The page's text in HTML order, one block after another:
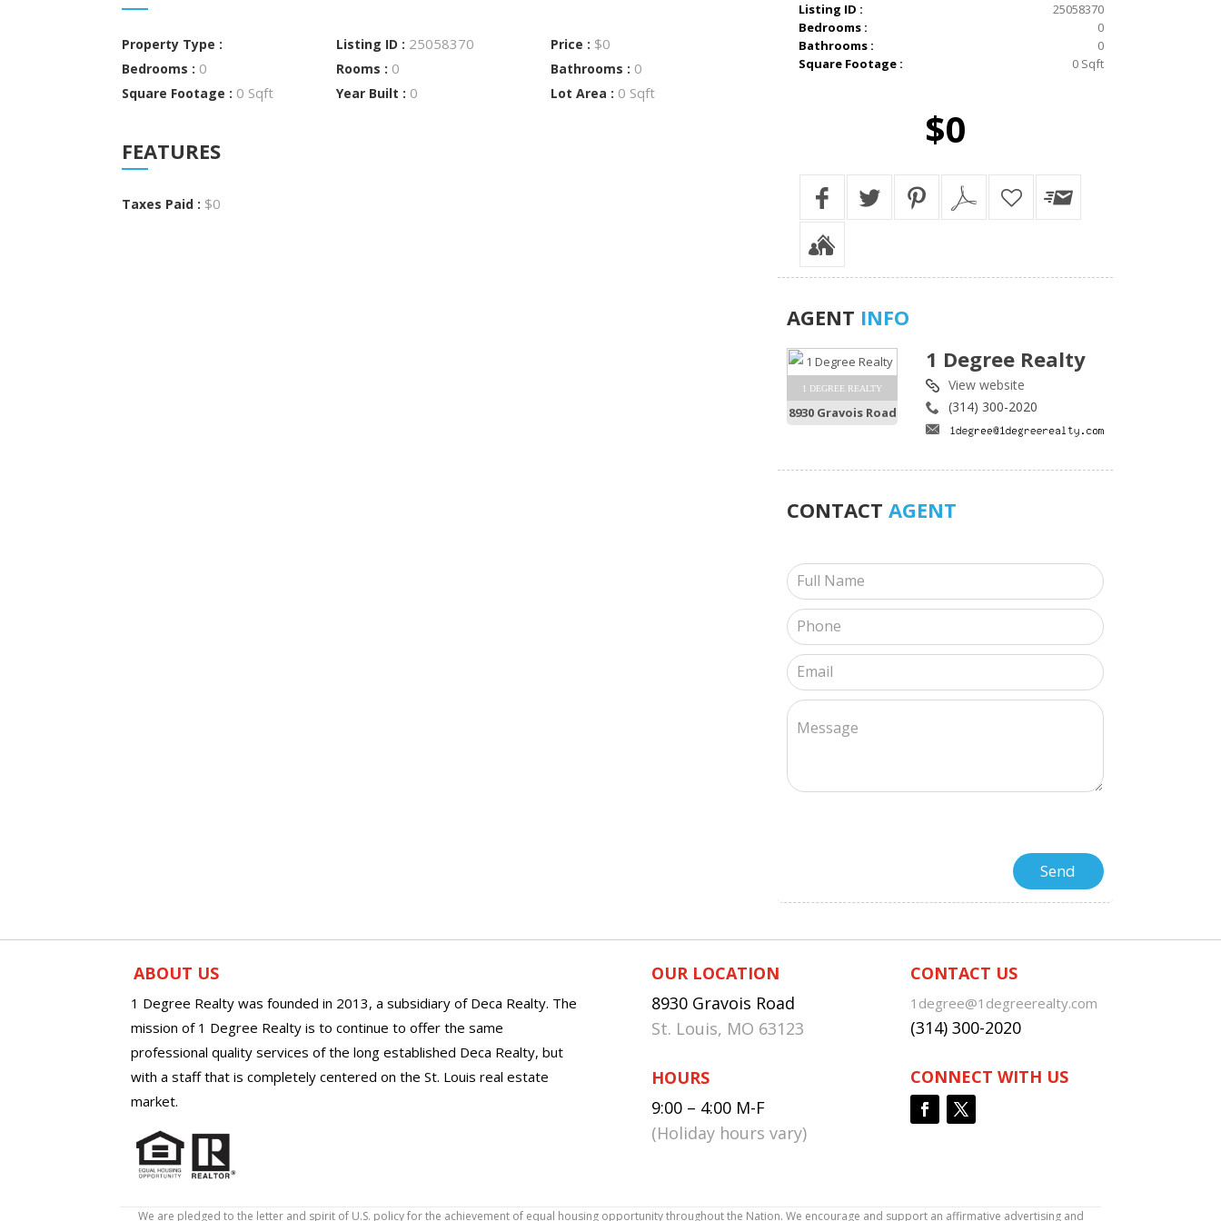
Property Type : Listing ID : 25058370 Price : $0
Bedrooms : 0 Rooms : 0 Bathrooms : 0
Square Footage : 0 Sqft Year Built : 0 Lot Area : 0 Sqft
FEATURES
Taxes Paid : $0
Listing ID :
25058370
Bedrooms :
0
Bathrooms :
0
Square Footage :
0 Sqft
$0
AGENT INFO
1 DEGREE REALTY
8930 Gravois Road
1 Degree Realty
View website
(314) 300-2020
CONTACT AGENT
ABOUT US
1 Degree Realty was founded in 2013, a subsidiary of Deca Realty. The
mission of 1 Degree Realty is to continue to offer the same
professional quality services of the long established Deca Realty, but
with a staff that is completely centered on the St. Louis real estate
market.
OUR LOCATION
8930 Gravois Road
St. Louis, MO 63123
HOURS
9:00 – 4:00 M-F
(Holiday hours vary)
CONTACT US
1degree@1degreerealty.com
(314) 300-2020
CONNECT WITH US
We are pledged to the letter and spirit of U.S. policy for the achievement of equal housing opportunity throughout the Nation. We encourage and support an affirmative advertising and